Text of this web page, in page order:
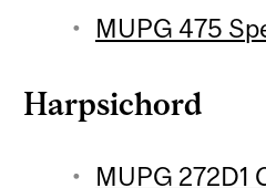
MUPG 475
Harpsichord
MUPG 272D1